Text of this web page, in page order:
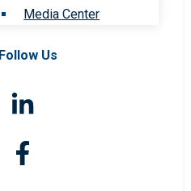
Media Center
Follow Us